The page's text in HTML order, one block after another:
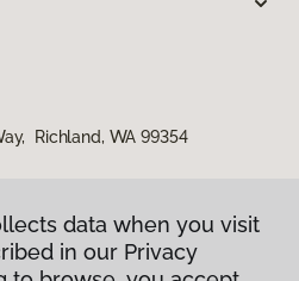
Richland, WA 99354
data when you visit
in our Privacy